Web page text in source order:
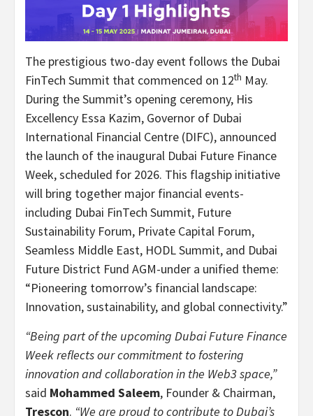
The prestigious two-day event follows the Dubai
FinTech Summit that commenced on 12th May.
During the Summit’s opening ceremony, His
Excellency Essa Kazim, Governor of Dubai
International Financial Centre (DIFC), announced
the launch of the inaugural Dubai Future Finance
Week, scheduled for 2026. This flagship initiative
will bring together major financial events-
including Dubai FinTech Summit, Future
Sustainability Forum, Private Capital Forum,
Seamless Middle East, HODL Summit, and Dubai
Future District Fund AGM-under a unified theme:
“Pioneering tomorrow’s financial landscape:
Innovation, sustainability, and global connectivity.”
“Being part of the upcoming Dubai Future Finance
Week reflects our commitment to fostering
innovation and collaboration in the Web3 space,”
said Mohammed Saleem, Founder & Chairman,
Trescon. “We are proud to contribute to Dubai’s